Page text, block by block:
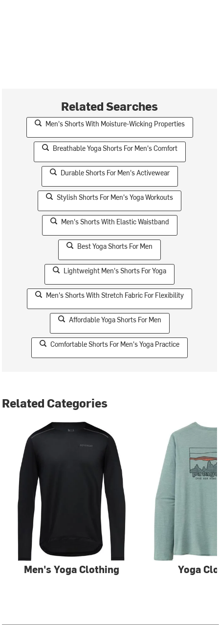
Related Searches
Men's Shorts With Moisture-Wicking Properties
Breathable Yoga Shorts For Men's Comfort
Durable Shorts For Men's Activewear
Stylish Shorts For Men's Yoga Workouts
Men's Shorts With Elastic Waistband
Best Yoga Shorts For Men
Lightweight Men's Shorts For Yoga
Men's Shorts With Stretch Fabric For Flexibility
Affordable Yoga Shorts For Men
Comfortable Shorts For Men's Yoga Practice
Related Categories
Men's Yoga Clothing Yoga